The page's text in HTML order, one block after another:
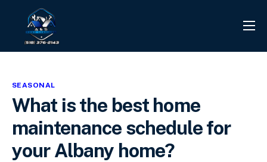
PROJECTS
INFO CENTER
SEASONAL
What is the best home
maintenance schedule for
your Albany home?